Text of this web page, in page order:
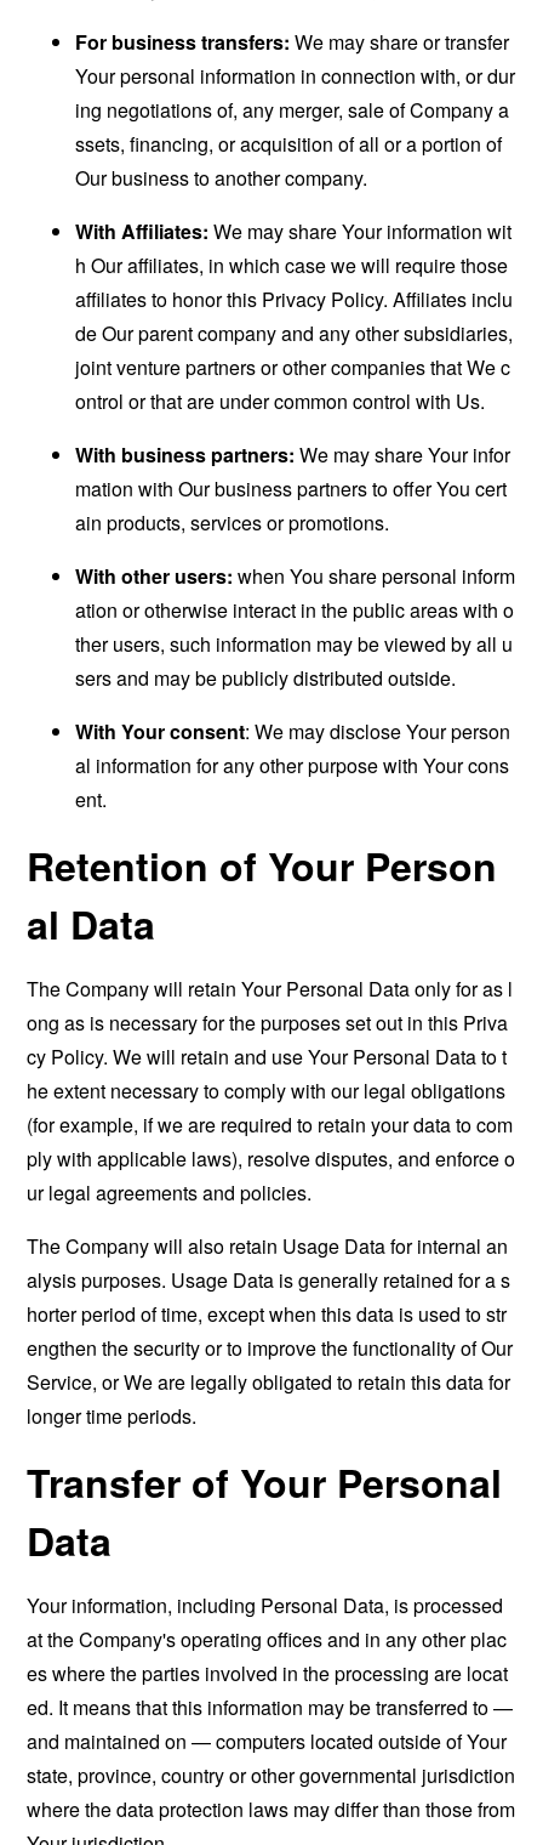
For business transfers: We may share or transfer
Your personal information in connection with, or dur
ing negotiations of, any merger, sale of Company a
ssets, financing, or acquisition of all or a portion of
Our business to another company.
With Affiliates: We may share Your information wit
h Our affiliates, in which case we will require those
affiliates to honor this Privacy Policy. Affiliates inclu
de Our parent company and any other subsidiaries,
joint venture partners or other companies that We c
ontrol or that are under common control with Us.
With business partners: We may share Your infor
mation with Our business partners to offer You cert
ain products, services or promotions.
With other users: when You share personal inform
ation or otherwise interact in the public areas with o
ther users, such information may be viewed by all u
sers and may be publicly distributed outside.
With Your consent: We may disclose Your person
al information for any other purpose with Your cons
ent.
Retention of Your Person
al Data
The Company will retain Your Personal Data only for as l
ong as is necessary for the purposes set out in this Priva
cy Policy. We will retain and use Your Personal Data to t
he extent necessary to comply with our legal obligations
(for example, if we are required to retain your data to com
ply with applicable laws), resolve disputes, and enforce o
ur legal agreements and policies.
The Company will also retain Usage Data for internal an
alysis purposes. Usage Data is generally retained for a s
horter period of time, except when this data is used to str
engthen the security or to improve the functionality of Our
Service, or We are legally obligated to retain this data for
longer time periods.
Transfer of Your Personal
Data
Your information, including Personal Data, is processed
at the Company's operating offices and in any other plac
es where the parties involved in the processing are locat
ed. It means that this information may be transferred to —
and maintained on — computers located outside of Your
state, province, country or other governmental jurisdiction
where the data protection laws may differ than those from